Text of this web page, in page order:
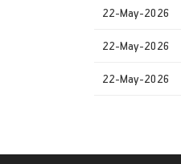
22-May-2026
22-May-2026
22-May-2026